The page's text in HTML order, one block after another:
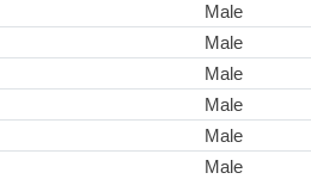
Male
Male
Male
Male
Male
Male